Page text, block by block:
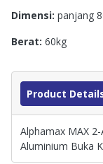
Dimensi: panjang
Berat: 60kg
Product
Alphamax MAX
Aluminium Buka